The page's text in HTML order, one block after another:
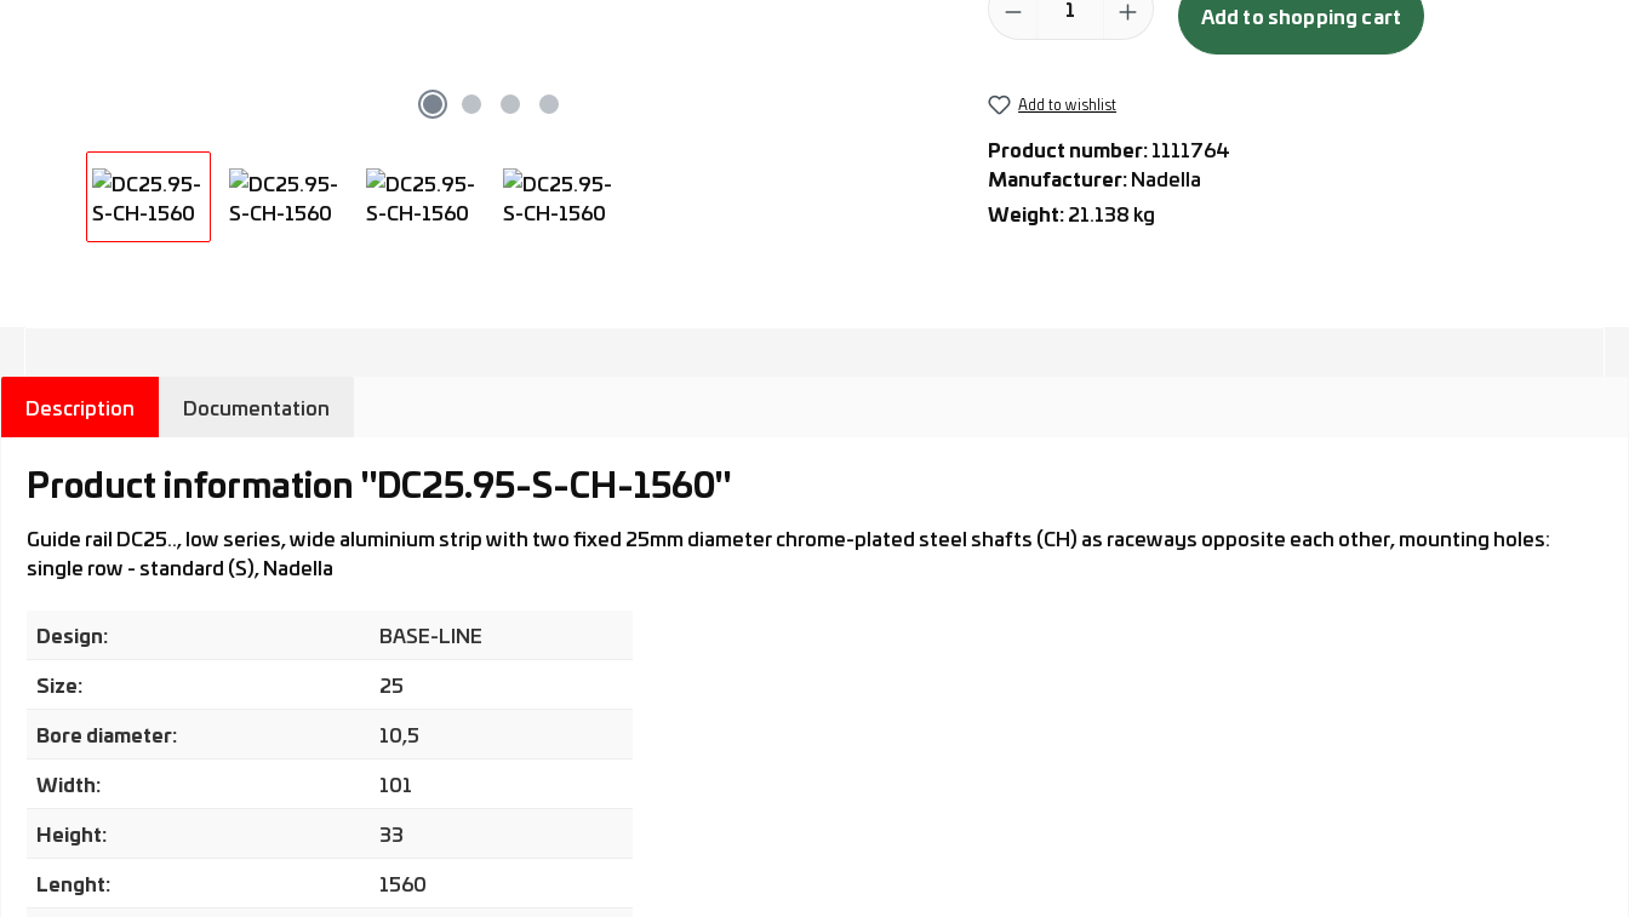
Add to shopping cart
Add to wishlist
Product number:1111764
Manufacturer:Nadella
Weight:21.138 kg
Description Documentation
Product information "DC25.95-S-CH-1560"
Guide rail DC25.., low series, wide aluminium strip with two fixed 25mm diameter chrome-plated steel shafts (CH) as raceways opposite each other, mounting holes:
single row - standard (S), Nadella
Design: BASE-LINE
Size: 25
Bore diameter: 10,5
Width: 101
Height: 33
Lenght: 1560